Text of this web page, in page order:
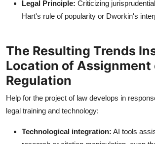
Legal Principle: Criticizing
Hart's rule of popularity or Dworkin's
The Resulting Trends
Location of Assignment
Regulation
Help for the project of law develops in
legal training and technology:
Technological integration: AI tools